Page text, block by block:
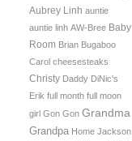
Aubrey Linh auntie
auntie linh AW-Bree Baby
Room Brian Bugaboo
Carol cheesesteaks
Christy Daddy DiNic's
Erik full month full moon
girl Gon Gon Grandma
Grandpa Home Jackson